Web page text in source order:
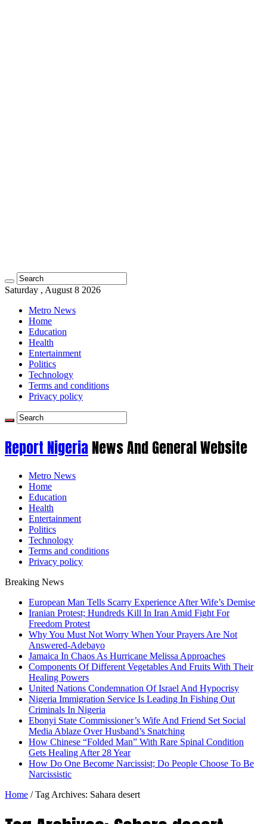
Saturday , August 8 2026
Metro News
Home
Education
Health
Entertainment
Politics
Technology
Terms and conditions
Privacy policy
Report NigeriaNews And General Website
Metro News
Home
Education
Health
Entertainment
Politics
Technology
Terms and conditions
Privacy policy
Breaking News
European Man Tells Scarry Experience After Wife’s Demise
Iranian Protest; Hundreds Kill In Iran Amid Fight For
Freedom Protest
Why You Must Not Worry When Your Prayers Are Not
Answered-Adebayo
Jamaica In Chaos As Hurricane Melissa Approaches
Components Of Different Vegetables And Fruits With Their
Healing Powers
United Nations Condemnation Of Israel And Hypocrisy
Nigeria Immigration Service Is Leading In Fishing Out
Criminals In Nigeria
Ebonyi State Commissioner’s Wife And Friend Set Social
Media Ablaze Over Husband’s Snatching
How Chinese “Folded Man” With Rare Spinal Condition
Gets Healing After 28 Year
How Do One Become Narcissist; Do People Choose To Be
Narcissistic
Home / Tag Archives: Sahara desert